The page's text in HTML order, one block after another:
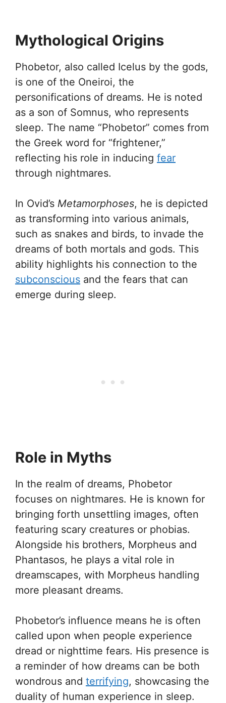
Mythological Origins
Phobetor, also called Icelus by the gods,
is one of the Oneiroi, the
personifications of dreams. He is noted
as a son of Somnus, who represents
sleep. The name “Phobetor” comes from
the Greek word for “frightener,”
reflecting his role in inducing fear
through nightmares.
In Ovid’s Metamorphoses, he is depicted
as transforming into various animals,
such as snakes and birds, to invade the
dreams of both mortals and gods. This
ability highlights his connection to the
subconscious and the fears that can
emerge during sleep.
Role in Myths
In the realm of dreams, Phobetor
focuses on nightmares. He is known for
bringing forth unsettling images, often
featuring scary creatures or phobias.
Alongside his brothers, Morpheus and
Phantasos, he plays a vital role in
dreamscapes, with Morpheus handling
more pleasant dreams.
Phobetor’s influence means he is often
called upon when people experience
dread or nighttime fears. His presence is
a reminder of how dreams can be both
wondrous and terrifying, showcasing the
duality of human experience in sleep.